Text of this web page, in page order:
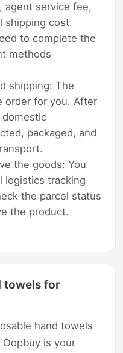
agent service fee,
shipping cost.
to complete the
methods
shipping: The
order for you. After
packaged, and
the goods: You
logistics tracking
the parcel status
the product.
towels for
hand towels
is your